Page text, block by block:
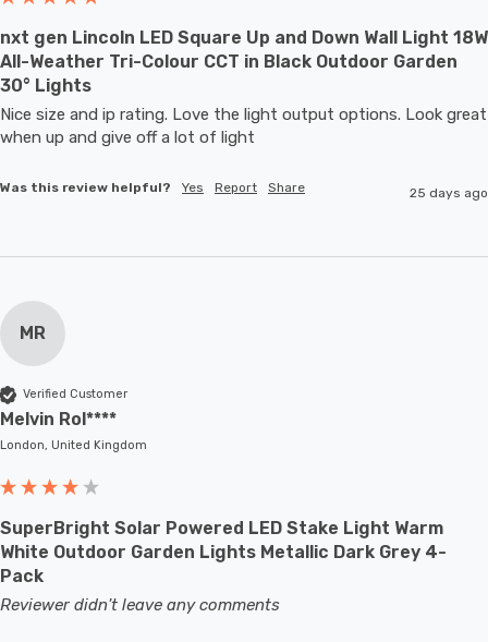
nxt gen Lincoln LED Square Up and Down Wall Light 18W
All-Weather Tri-Colour CCT in Black Outdoor Garden
30° Lights
Nice size and ip rating. Love the light output options. Look great
when up and give off a lot of light
Was this review helpful? Yes Report Share 25 days ago
MR
Verified Customer
Melvin Rol****
London, United Kingdom
SuperBright Solar Powered LED Stake Light Warm
White Outdoor Garden Lights Metallic Dark Grey 4-
Pack
Reviewer didn't leave any comments